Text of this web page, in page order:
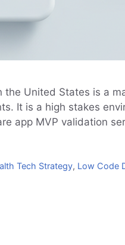
United States is a
It is a high stakes
app MVP validation
Tech Strategy, Low Code